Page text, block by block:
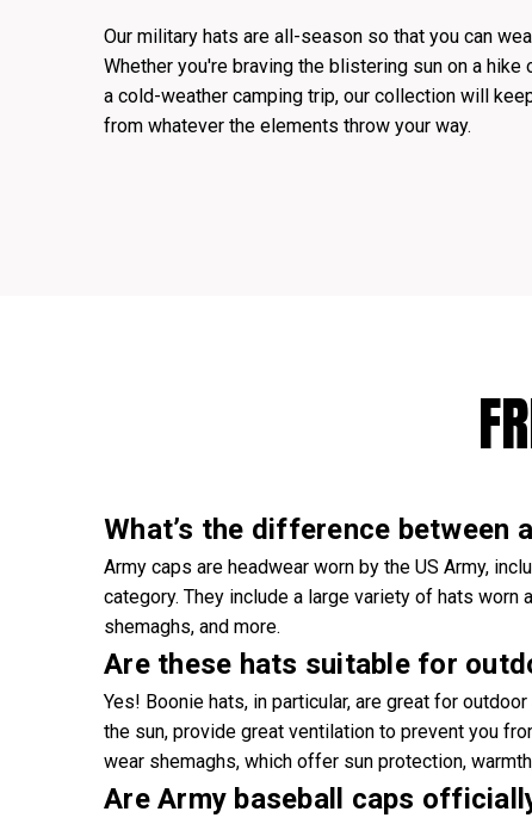
Our military hats are all-season so that you can
Whether you're braving the blistering sun on a hike
a cold-weather camping trip, our collection will
from whatever the elements throw your way.
What’s the difference between
Army caps are headwear worn by the US Army,
category. They include a large variety of hats
shemaghs, and more.
Are these hats suitable for
Yes! Boonie hats, in particular, are great for
the sun, provide great ventilation to prevent you
wear shemaghs, which offer sun protection,
Are Army baseball caps